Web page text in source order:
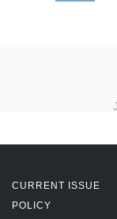
CURRENT ISSUE
POLICY